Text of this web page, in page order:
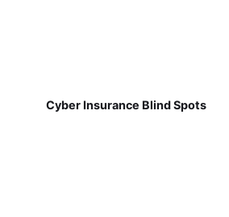
Cyber Insurance Blind Spots